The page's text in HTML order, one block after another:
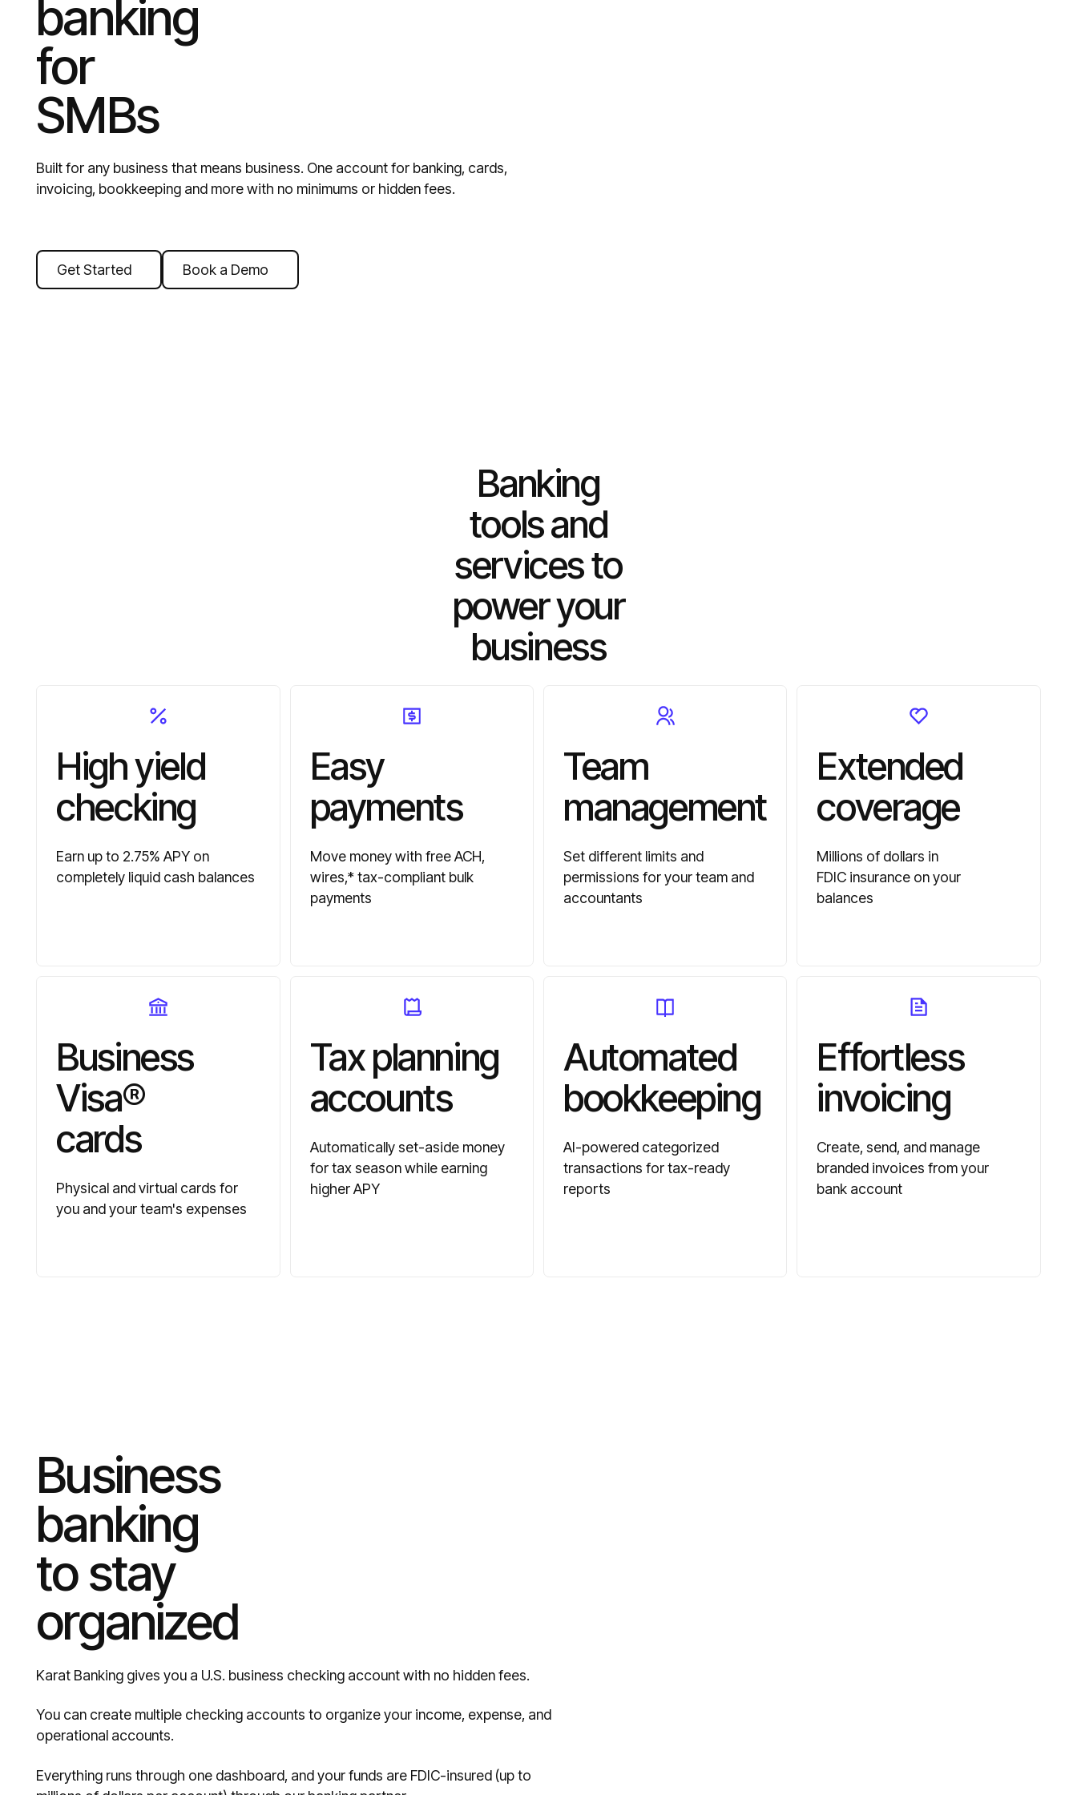
banking
for
SMBs
Built for any business that means business. One account for banking, cards,
invoicing, bookkeeping and more with no minimums or hidden fees.
Get Started Book a Demo
Banking
tools and
services to
power your
business
High yield
checking
Earn up to 2.75% APY on
completely liquid cash balances
Easy
payments
Move money with free ACH,
wires,* tax-compliant bulk
payments
Team
management
Set different limits and
permissions for your team and
accountants
Extended
coverage
Millions of dollars in
FDIC insurance on your
balances
Business
Visa®
cards
Physical and virtual cards for
you and your team's expenses
Tax planning
accounts
Automatically set-aside money
for tax season while earning
higher APY
Automated
bookkeeping
AI-powered categorized
transactions for tax-ready
reports
Effortless
invoicing
Create, send, and manage
branded invoices from your
bank account
Business
banking
to stay
organized
Karat Banking gives you a U.S. business checking account with no hidden fees.
You can create multiple checking accounts to organize your income, expense, and
operational accounts.
Everything runs through one dashboard, and your funds are FDIC-insured (up to